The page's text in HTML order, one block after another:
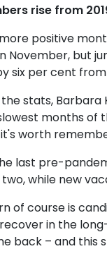
rise from
positive
November, but
six per cent
stats, Barbara
months of
worth
last pre-
while new
of course is
in the
back – and this